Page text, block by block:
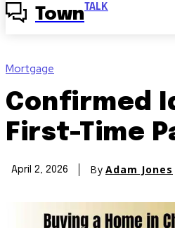
Town TALK
Mortgage
Confirmed
First-Time
April 2, 2026 By Adam Jones